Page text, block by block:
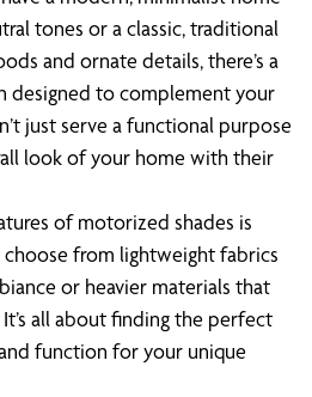
tones or a classic, traditional
and ornate details, there’s a
designed to complement your
just serve a functional purpose
look of your home with their
of motorized shades is
from lightweight fabrics
or heavier materials that
all about finding the perfect
function for your unique